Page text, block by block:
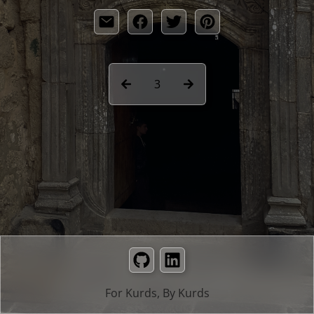
3
For Kurds, By Kurds
GitHubLinkedIn